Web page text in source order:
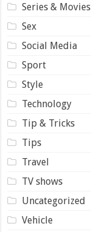
Series & Movies
Sex
Social Media
Sport
Style
Technology
Tip & Tricks
Tips
Travel
TV shows
Uncategorized
Vehicle